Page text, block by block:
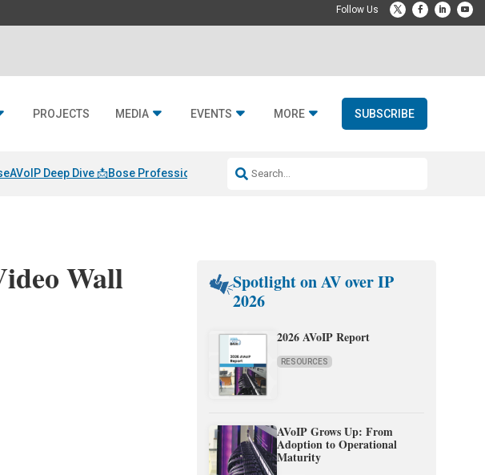
PROJECTS MEDIA EVENTS MORE SUBSCRIBE
AVoIP Deep Dive 📩Bose Professional & Fulcrum Acoustic
Wall
Spotlight on AV over IP
2026
2026 AVoIP Report
RESOURCES
AVoIP Grows Up: From
Adoption to Operational
Maturity